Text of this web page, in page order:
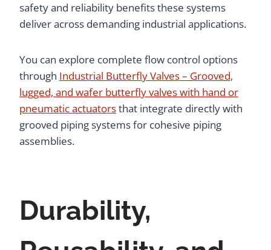
safety and reliability benefits these systems
deliver across demanding industrial applications.
You can explore complete flow control options
through Industrial Butterfly Valves – Grooved,
lugged, and wafer butterfly valves with hand or
pneumatic actuatorsthat integrate directly with
grooved piping systems for cohesive piping
assemblies.
Durability,